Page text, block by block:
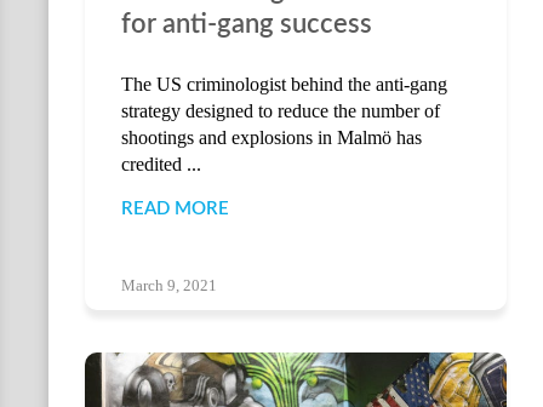
for anti-gang success
The US criminologist behind the anti-gang
strategy designed to reduce the number of
shootings and explosions in Malmö has
credited ...
READ MORE
March 9, 2021